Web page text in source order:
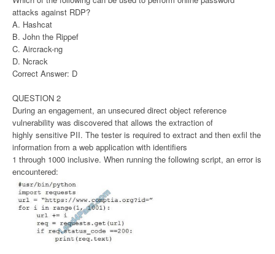
attacks against RDP?
A. Hashcat
B. John the Rippef
C. Aircrack-ng
D. Ncrack
Correct Answer: D
QUESTION 2
During an engagement, an unsecured direct object reference
vulnerability was discovered that allows the extraction of
highly sensitive PII. The tester is required to extract and then exfil the
information from a web application with identifiers
1 through 1000 inclusive. When running the following script, an error is
encountered: